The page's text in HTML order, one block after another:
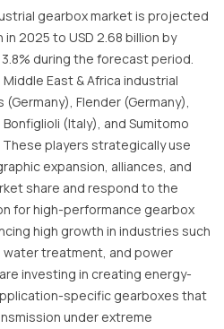
gearbox market is projected
2025 to USD 2.68 billion by
during the forecast period.
East & Africa industrial
Flender (Germany),
Bonfiglioli (Italy), and Sumitomo
players strategically use
expansion, alliances, and
share and respond to the
for high-performance gearbox
high growth in industries such
water treatment, and power
investing in creating energy-
specific gearboxes that
under extreme